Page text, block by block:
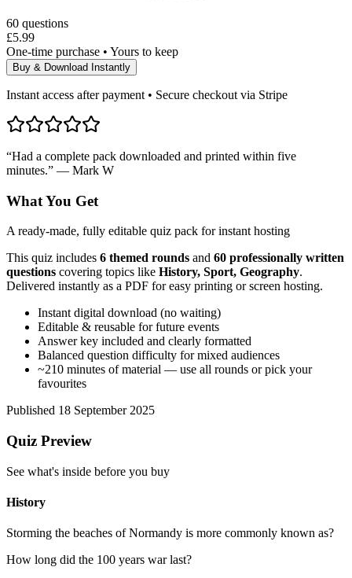
60 questions
£5.99
One-time purchase • Yours to keep
Buy & Download Instantly
Instant access after payment • Secure checkout via Stripe
“Had a complete pack downloaded and printed within five
minutes.” — Mark W
What You Get
A ready-made, fully editable quiz pack for instant hosting
This quiz includes 6 themed rounds and 60 professionally written
questions covering topics like History, Sport, Geography.
Delivered instantly as a PDF for easy printing or screen hosting.
Instant digital download (no waiting)
Editable & reusable for future events
Answer key included and clearly formatted
Balanced question difficulty for mixed audiences
~210 minutes of material — use all rounds or pick your
favourites
Published 18 September 2025
Quiz Preview
See what's inside before you buy
History
Storming the beaches of Normandy is more commonly known as?
How long did the 100 years war last?